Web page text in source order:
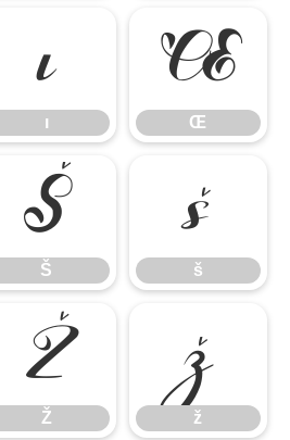
ı
ı
Œ
Œ
Š
Š
š
š
Ž
Ž
ž
ž